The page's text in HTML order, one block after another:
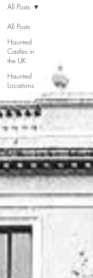
All Posts
Haunted
Castles in
the UK
Haunted
Locations
All Posts